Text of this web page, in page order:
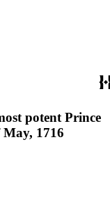
potent Prince
1716